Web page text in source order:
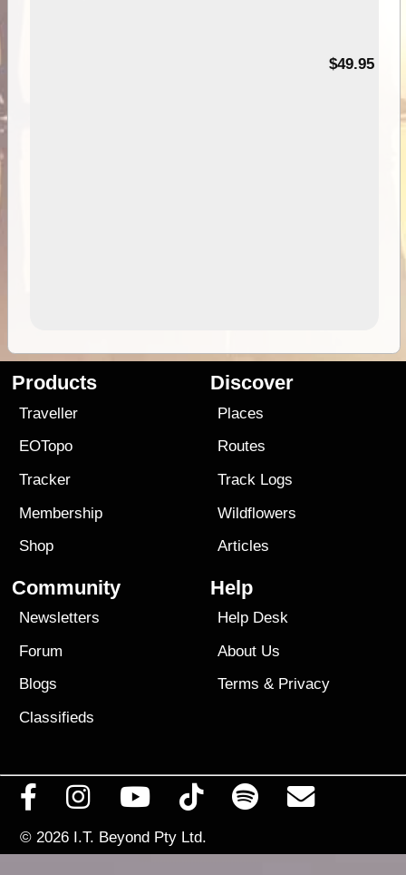
$49.95
Products
Traveller
EOTopo
Tracker
Membership
Shop
Discover
Places
Routes
Track Logs
Wildflowers
Articles
Community
Newsletters
Forum
Blogs
Classifieds
Help
Help Desk
About Us
Terms & Privacy
© 2026 I.T. Beyond Pty Ltd.